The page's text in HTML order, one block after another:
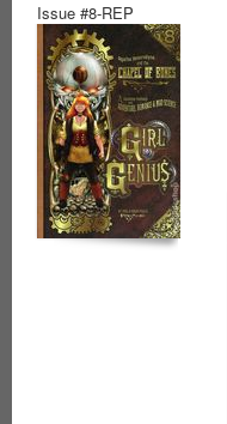
Issue #8-REP